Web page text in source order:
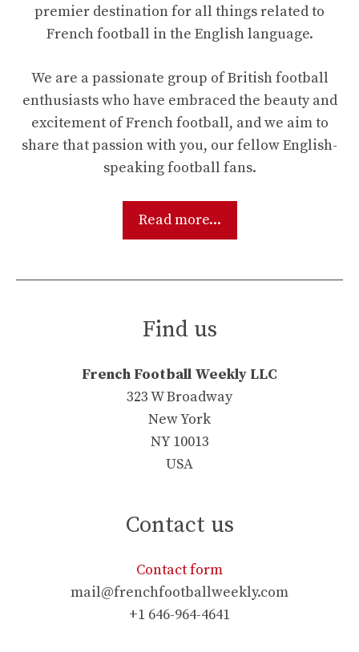
premier destination for all things related to
French football in the English language.
We are a passionate group of British football
enthusiasts who have embraced the beauty and
excitement of French football, and we aim to
share that passion with you, our fellow English-
speaking football fans.
Read more...
Find us
French Football Weekly LLC
323 W Broadway
New York
NY 10013
USA
Contact us
Contact form
mail@frenchfootballweekly.com
+1 646-964-4641